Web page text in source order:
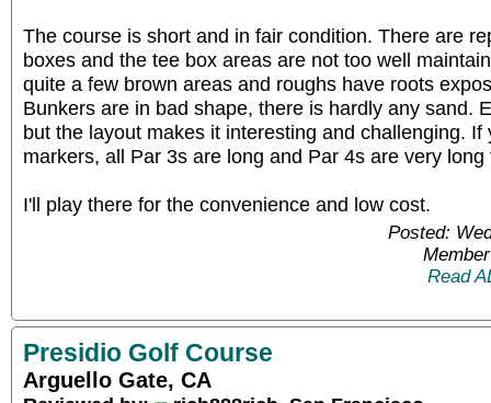
The course is short and in fair condition. There are
boxes and the tee box areas are not too well
quite a few brown areas and roughs have roots
Bunkers are in bad shape, there is hardly any sand.
but the layout makes it interesting and challenging. If
markers, all Par 3s are long and Par 4s are very
I'll play there for the convenience and low cost.
Posted:
Read
Presidio Golf Course
Arguello Gate, CA